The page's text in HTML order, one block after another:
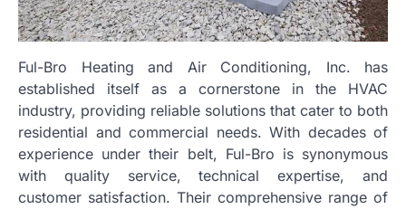
Ful-Bro Heating and Air Conditioning, Inc. has
established itself as a cornerstone in the HVAC
industry, providing reliable solutions that cater to both
residential and commercial needs. With decades of
experience under their belt, Ful-Bro is synonymous
with quality service, technical expertise, and
customer satisfaction. Their comprehensive range of